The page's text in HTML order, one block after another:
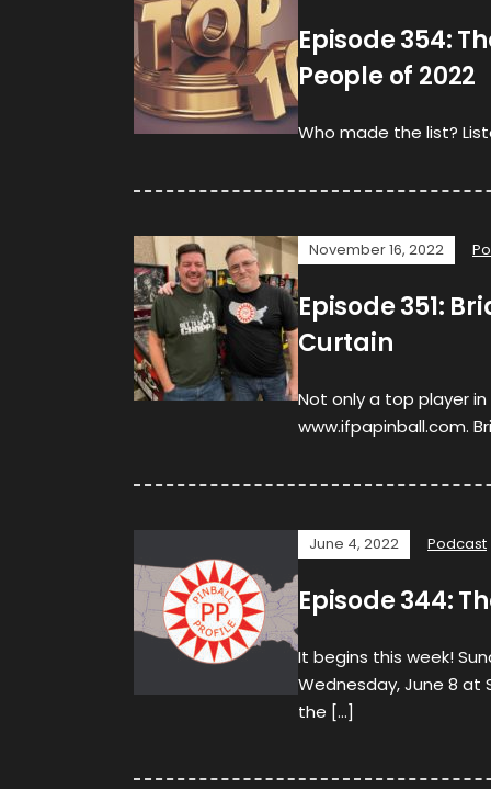
Episode 354:
People of 2022
Who made the list?
November 16, 2022
Episode 351:
Curtain
Not only a top player
www.ifpapinball.com.
June 4, 2022 Podcast
Episode 344:
It begins this week!
Wednesday, June 8 at
the […]